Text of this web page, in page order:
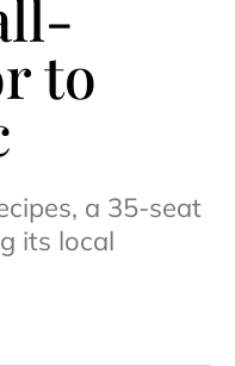
to
a 35-seat
its local